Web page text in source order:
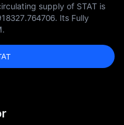
supply of STAT is
. Its Fully
.